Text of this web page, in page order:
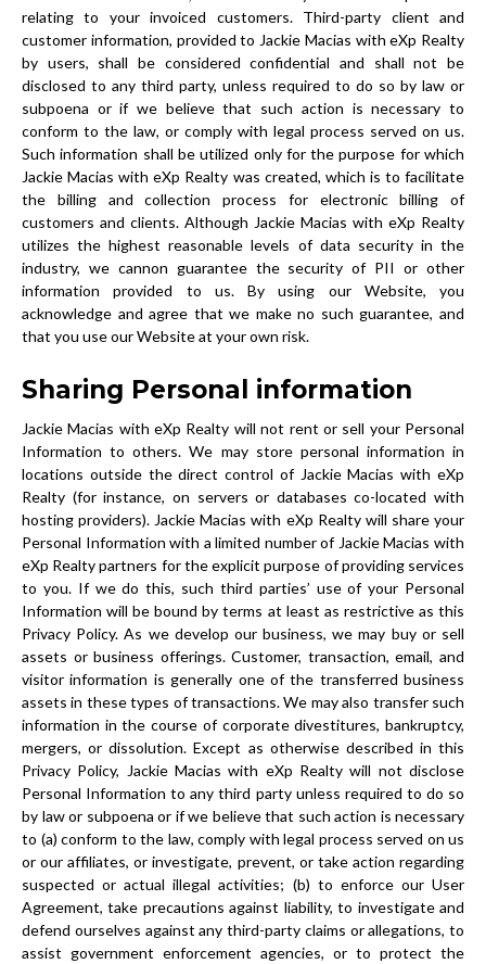
relating to your invoiced customers. Third-party client and
customer information, provided to Jackie Macias with eXp Realty
by users, shall be considered confidential and shall not be
disclosed to any third party, unless required to do so by law or
subpoena or if we believe that such action is necessary to
conform to the law, or comply with legal process served on us.
Such information shall be utilized only for the purpose for which
Jackie Macias with eXp Realty was created, which is to facilitate
the billing and collection process for electronic billing of
customers and clients. Although Jackie Macias with eXp Realty
utilizes the highest reasonable levels of data security in the
industry, we cannon guarantee the security of PII or other
information provided to us. By using our Website, you
acknowledge and agree that we make no such guarantee, and
that you use our Website at your own risk.
Sharing Personal information
Jackie Macias with eXp Realty will not rent or sell your Personal
Information to others. We may store personal information in
locations outside the direct control of Jackie Macias with eXp
Realty (for instance, on servers or databases co-located with
hosting providers). Jackie Macias with eXp Realty will share your
Personal Information with a limited number of Jackie Macias with
eXp Realty partners for the explicit purpose of providing services
to you. If we do this, such third parties’ use of your Personal
Information will be bound by terms at least as restrictive as this
Privacy Policy. As we develop our business, we may buy or sell
assets or business offerings. Customer, transaction, email, and
visitor information is generally one of the transferred business
assets in these types of transactions. We may also transfer such
information in the course of corporate divestitures, bankruptcy,
mergers, or dissolution. Except as otherwise described in this
Privacy Policy, Jackie Macias with eXp Realty will not disclose
Personal Information to any third party unless required to do so
by law or subpoena or if we believe that such action is necessary
to (a) conform to the law, comply with legal process served on us
or our affiliates, or investigate, prevent, or take action regarding
suspected or actual illegal activities; (b) to enforce our User
Agreement, take precautions against liability, to investigate and
defend ourselves against any third-party claims or allegations, to
assist government enforcement agencies, or to protect the